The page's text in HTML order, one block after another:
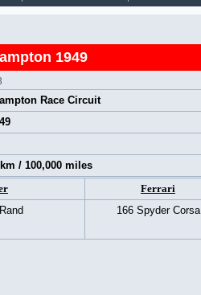
1949
Race Circuit
/ 100,000 miles
Ferrari
166 Spyder Corsa